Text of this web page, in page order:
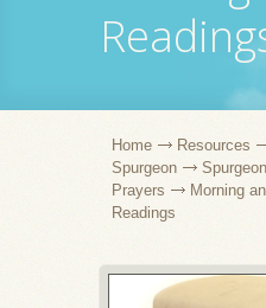
Home Resources
Spurgeon
Prayers
Morning
Readings